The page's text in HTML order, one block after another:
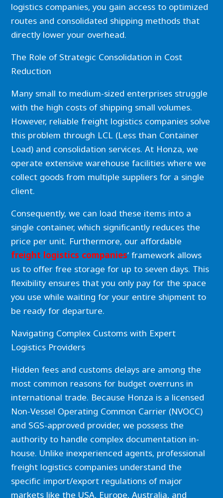
logistics companies, you gain access to optimized
routes and consolidated shipping methods that
directly lower your overhead.
The Role of Strategic Consolidation in Cost
Reduction
Many small to medium-sized enterprises struggle
with the high costs of shipping small volumes.
However, reliable freight logistics companies solve
this problem through LCL (Less than Container
Load) and consolidation services. At Honza, we
operate extensive warehouse facilities where we
collect goods from multiple suppliers for a single
client.
Consequently, we can load these items into a
single container, which significantly reduces the
price per unit. Furthermore, our affordable
freight logistics companies‘ framework allows
us to offer free storage for up to seven days. This
flexibility ensures that you only pay for the space
you use while waiting for your entire shipment to
be ready for departure.
Navigating Complex Customs with Expert
Logistics Providers
Hidden fees and customs delays are among the
most common reasons for budget overruns in
international trade. Because Honza is a licensed
Non-Vessel Operating Common Carrier (NVOCC)
and SGS-approved provider, we possess the
authority to handle complex documentation in-
house. Unlike inexperienced agents, professional
freight logistics companies understand the
specific import/export regulations of major
markets like the USA, Europe, Australia, and